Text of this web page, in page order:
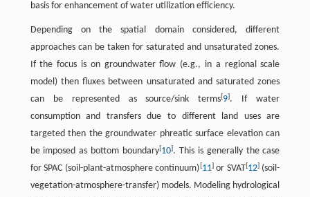
basis for enhancement of water utilization efficiency.
Depending on the spatial domain considered, different
approaches can be taken for saturated and unsaturated zones.
If the focus is on groundwater flow (e.g., in a regional scale
model) then fluxes between unsaturated and saturated zones
can be represented as source/sink terms[9]. If water
consumption and transfers due to different land uses are
targeted then the groundwater phreatic surface elevation can
be imposed as bottom boundary[10]. This is generally the case
for SPAC (soil-plant-atmosphere continuum)[11]or SVAT[12](soil-
vegetation-atmosphere-transfer) models. Modeling hydrological